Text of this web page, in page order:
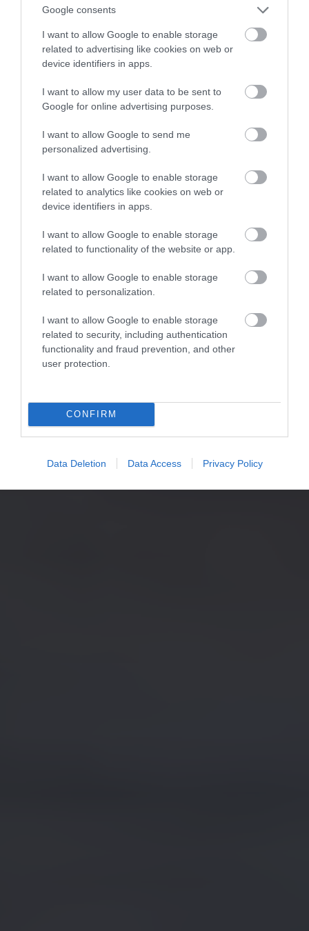
Google consents
I want to allow Google to enable storage
related to advertising like cookies on web or
device identifiers in apps.
I want to allow my user data to be sent to
Google for online advertising purposes.
I want to allow Google to send me
personalized advertising.
I want to allow Google to enable storage
related to analytics like cookies on web or
device identifiers in apps.
I want to allow Google to enable storage
related to functionality of the website or app.
I want to allow Google to enable storage
related to personalization.
I want to allow Google to enable storage
related to security, including authentication
functionality and fraud prevention, and other
user protection.
CONFIRM
Data Deletion Data Access Privacy Policy
za kilka dni
TOMASZ SZWAST · 21 WRZEŚNIA 2020